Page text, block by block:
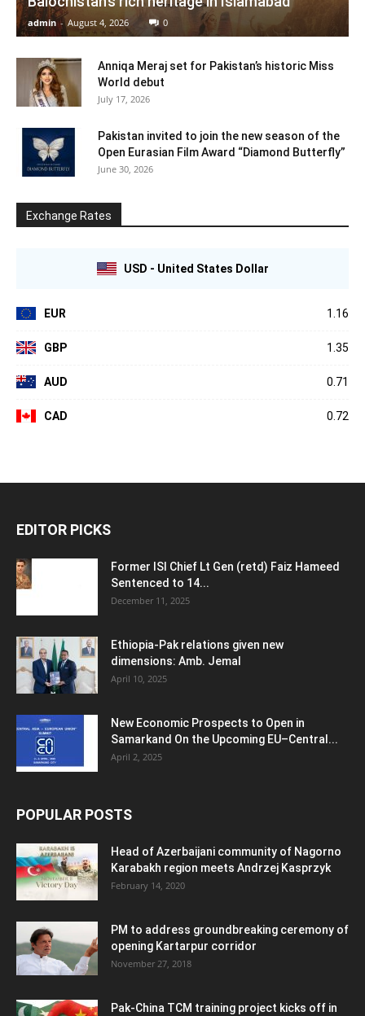
admin - August 4, 2026 0
Anniqa Meraj set for Pakistan’s historic Miss
World debut
July 17, 2026
Pakistan invited to join the new season of the
Open Eurasian Film Award “Diamond Butterfly”
June 30, 2026
Exchange Rates
USD - United States Dollar
EUR 1.16
GBP 1.35
AUD 0.71
CAD 0.72
EDITOR PICKS
Former ISI Chief Lt Gen (retd) Faiz Hameed
Sentenced to 14...
December 11, 2025
Ethiopia-Pak relations given new
dimensions: Amb. Jemal
April 10, 2025
New Economic Prospects to Open in
Samarkand On the Upcoming EU–Central...
April 2, 2025
POPULAR POSTS
Head of Azerbaijani community of Nagorno
Karabakh region meets Andrzej Kasprzyk
February 14, 2020
PM to address groundbreaking ceremony of
opening Kartarpur corridor
November 27, 2018
Pak-China TCM training project kicks off in